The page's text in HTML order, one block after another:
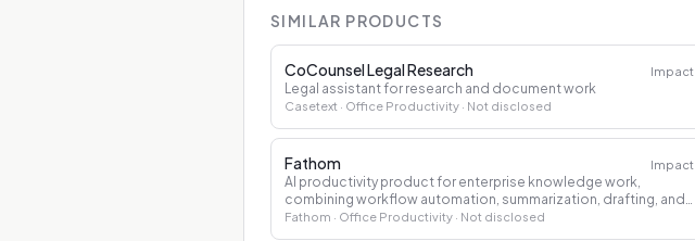
SIMILAR PRODUCTS
CoCounsel Legal Research Impact
Legal assistant for research and document work
Casetext · Office Productivity · Not disclosed
Fathom Impact
AI productivity product for enterprise knowledge work,
combining workflow automation, summarization, drafting, and
decision support.
Fathom · Office Productivity · Not disclosed